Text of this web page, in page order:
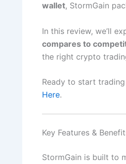
wallet, StormGain
In this review, we’ll
compares to
the right crypto
Ready to start
Here.
Key Features &
StormGain is built to